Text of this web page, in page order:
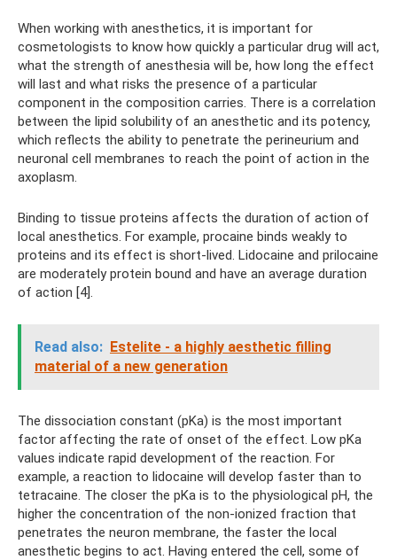
When working with anesthetics, it is important for
cosmetologists to know how quickly a particular drug will act,
what the strength of anesthesia will be, how long the effect
will last and what risks the presence of a particular
component in the composition carries. There is a correlation
between the lipid solubility of an anesthetic and its potency,
which reflects the ability to penetrate the perineurium and
neuronal cell membranes to reach the point of action in the
axoplasm.
Binding to tissue proteins affects the duration of action of
local anesthetics. For example, procaine binds weakly to
proteins and its effect is short-lived. Lidocaine and prilocaine
are moderately protein bound and have an average duration
of action [4].
Read also: Estelite - a highly aesthetic filling
material of a new generation
The dissociation constant (pKa) is the most important
factor affecting the rate of onset of the effect. Low pKa
values ​​indicate rapid development of the reaction. For
example, a reaction to lidocaine will develop faster than to
tetracaine. The closer the pKa is to the physiological pH, the
higher the concentration of the non-ionized fraction that
penetrates the neuron membrane, the faster the local
anesthetic begins to act. Having entered the cell, some of